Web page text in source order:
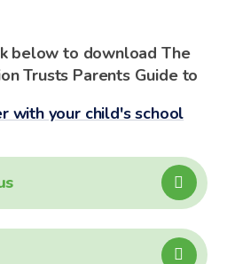
below to download The
Trusts Parents Guide to
with your child's school